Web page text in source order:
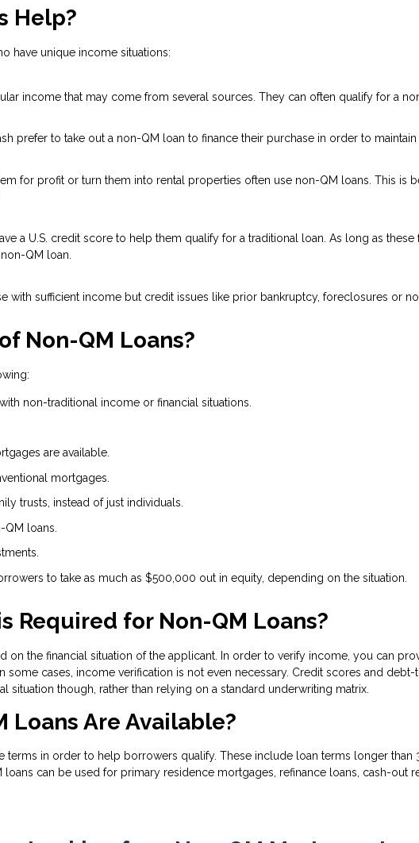
Help?
have unique income situations:
income that may come from several sources. They can often qualify for a
prefer to take out a non-QM loan to finance their purchase in order to maintain
for profit or turn them into rental properties often use non-QM loans. This is
a U.S. credit score to help them qualify for a traditional loan. As long as
QM loan.
with sufficient income but credit issues like prior bankruptcy, foreclosures or
Non-QM Loans?
non-traditional income or financial situations.
are available.
mortgages.
trusts, instead of just individuals.
loans.
to take as much as $500,000 out in equity, depending on the situation.
Required for Non-QM Loans?
the financial situation of the applicant. In order to verify income, you can
some cases, income verification is not even necessary. Credit scores and
situation though, rather than relying on a standard underwriting matrix.
Loans Are Available?
in order to help borrowers qualify. These include loan terms longer
can be used for primary residence mortgages, refinance loans, cash-out